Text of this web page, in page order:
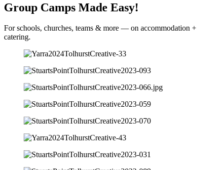
Group Camps Made Easy!
For schools, churches, teams & more — on accommodation +
catering.